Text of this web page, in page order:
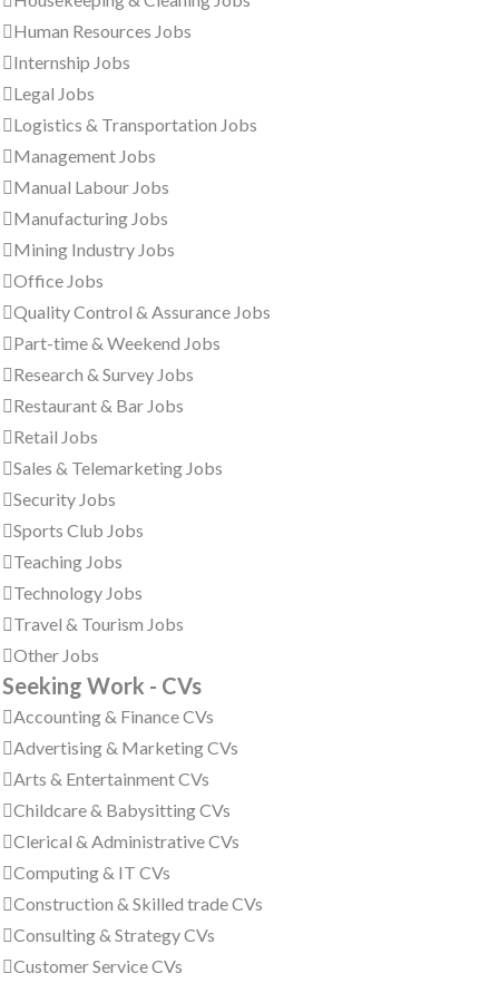
Human Resources Jobs
Internship Jobs
Legal Jobs
Logistics & Transportation Jobs
Management Jobs
Manual Labour Jobs
Manufacturing Jobs
Mining Industry Jobs
Office Jobs
Quality Control & Assurance Jobs
Part-time & Weekend Jobs
Research & Survey Jobs
Restaurant & Bar Jobs
Retail Jobs
Sales & Telemarketing Jobs
Security Jobs
Sports Club Jobs
Teaching Jobs
Technology Jobs
Travel & Tourism Jobs
Other Jobs
Seeking Work - CVs
Accounting & Finance CVs
Advertising & Marketing CVs
Arts & Entertainment CVs
Childcare & Babysitting CVs
Clerical & Administrative CVs
Computing & IT CVs
Construction & Skilled trade CVs
Consulting & Strategy CVs
Customer Service CVs